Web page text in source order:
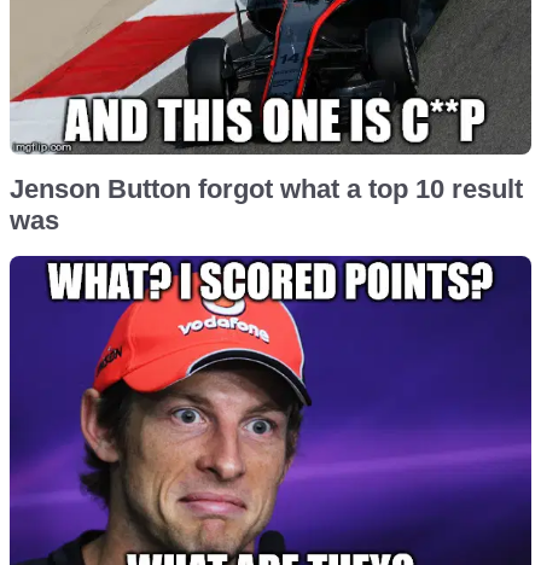
Jenson Button forgot what a top 10 result
was